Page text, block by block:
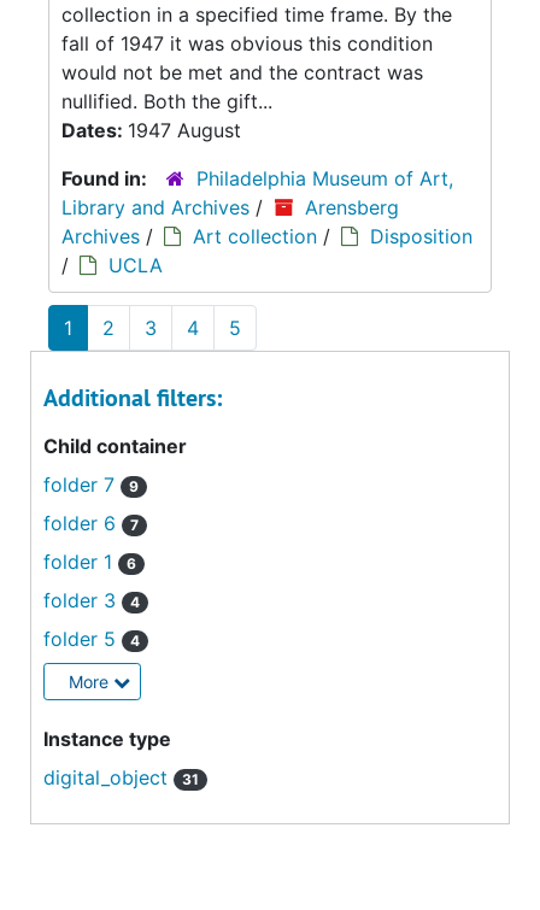
collection in a specified time frame. By the
fall of 1947 it was obvious this condition
would not be met and the contract was
nullified. Both the gift...
Dates: 1947 August
Found in:
Philadelphia Museum of Art,
Library and Archives /
Arensberg
Archives / Art collection /
Disposition
/
UCLA
1 2 3 4 5
Additional filters:
Child container
folder 7
9
folder 6 7
folder 1 6
folder 3 4
folder 5 4
More
Instance type
digital_object
31